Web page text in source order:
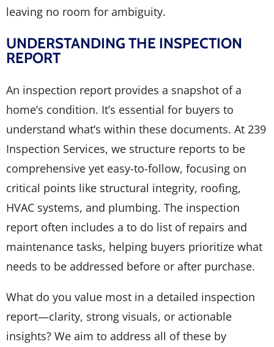
leaving no room for ambiguity.
UNDERSTANDING THE INSPECTION
REPORT
An inspection report provides a snapshot of a
home’s condition. It’s essential for buyers to
understand what’s within these documents. At 239
Inspection Services, we structure reports to be
comprehensive yet easy-to-follow, focusing on
critical points like structural integrity, roofing,
HVAC systems, and plumbing. The inspection
report often includes a to do list of repairs and
maintenance tasks, helping buyers prioritize what
needs to be addressed before or after purchase.
What do you value most in a detailed inspection
report—clarity, strong visuals, or actionable
insights? We aim to address all of these by